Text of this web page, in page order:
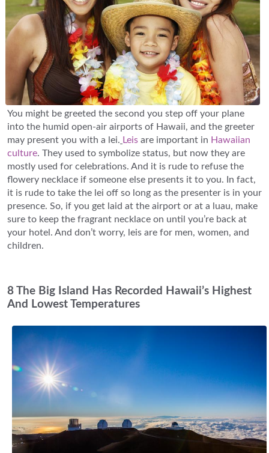
You might be greeted the second you step off your plane
into the humid open-air airports of Hawaii, and the greeter
may present you with a lei. Leis are important in Hawaiian
culture. They used to symbolize status, but now they are
mostly used for celebrations. And it is rude to refuse the
flowery necklace if someone else presents it to you. In fact,
it is rude to take the lei off so long as the presenter is in your
presence. So, if you get laid at the airport or at a luau, make
sure to keep the fragrant necklace on until you’re back at
your hotel. And don’t worry, leis are for men, women, and
children.
8 The Big Island Has Recorded Hawaii’s Highest
And Lowest Temperatures